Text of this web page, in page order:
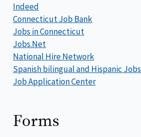
Indeed
Connecticut Job Bank
Jobs in Connecticut
Jobs.Net
National Hire Network
Spanish bilingual and Hispanic Jobs
Job Application Center
Forms